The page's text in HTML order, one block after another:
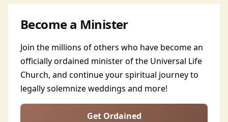
Become a Minister
Join the millions of others who have become an
officially ordained minister of the Universal Life
Church, and continue your spiritual journey to
legally solemnize weddings and more!
Get Ordained